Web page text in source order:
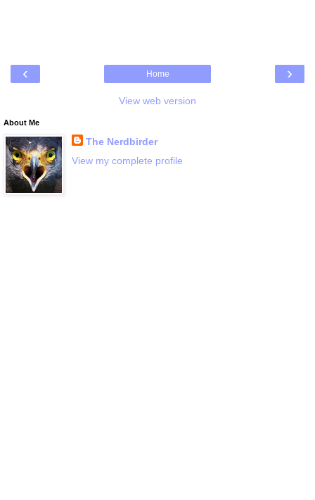
‹ ›
Home
View web version
About Me
The Nerdbirder
View my complete profile